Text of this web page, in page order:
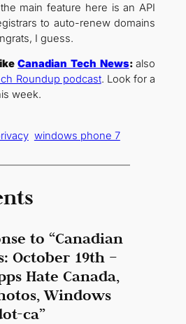
main feature here is an API
to auto-renew domains
I guess.
Canadian Tech News:also
Roundup podcast. Look for a
week.
windows phone 7
to “Canadian
October 19th –
Hate Canada,
Windows
ca”